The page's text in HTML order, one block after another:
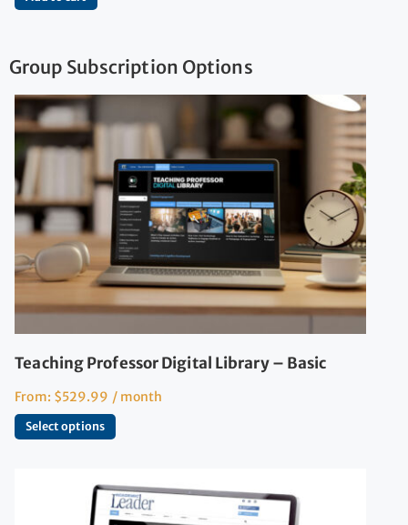
Group Subscription Options
Teaching Professor Digital Library – Basic
From: $529.99 / month
Select options